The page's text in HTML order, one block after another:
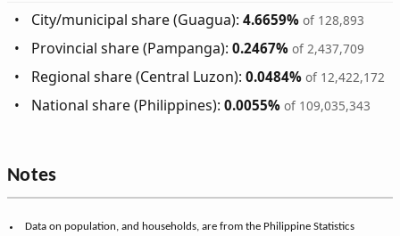
City/municipal share (Guagua):4.6659% of 128,893
Provincial share (Pampanga):0.2467% of 2,437,709
Regional share (Central Luzon):0.0484% of 12,422,172
National share (Philippines):0.0055% of 109,035,343
Notes
Data on population, and households, are from the Philippine Statistics